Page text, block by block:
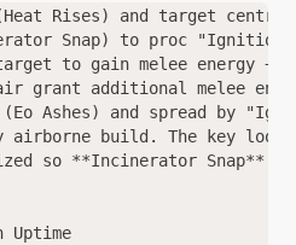
Rises) and target
Snap) to proc
to gain melee energy +
grant additional melee
Ashes) and spread by
airborne build. The key
so **Incinerator
Uptime